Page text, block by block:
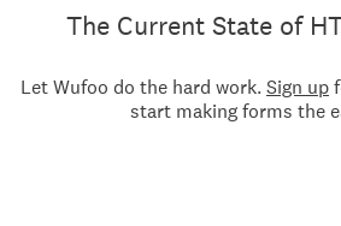
The Current State of
Let Wufoo do the hard work. Sign up
start making forms the